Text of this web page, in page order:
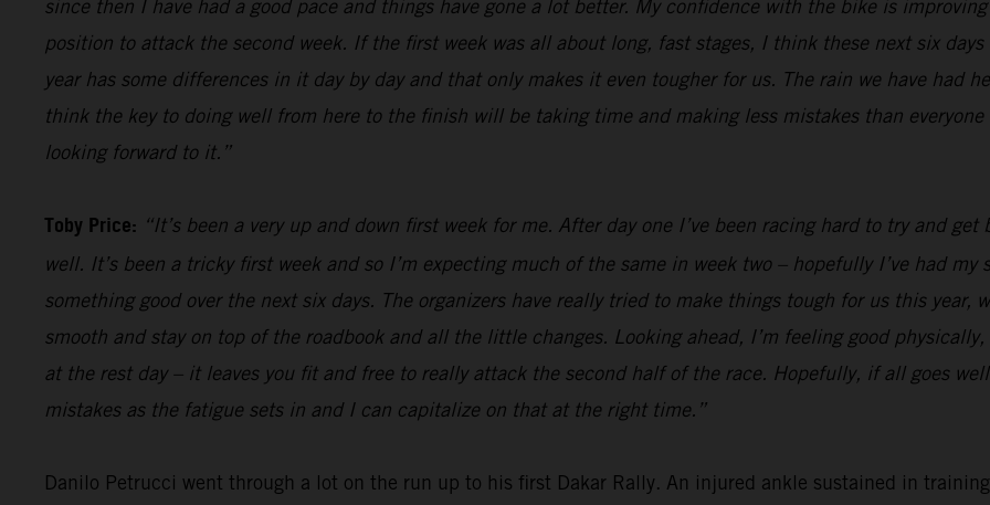
since then I have had a good pace and things have gone a lot better. My confidence with the bike is
position to attack the second week. If the first week was all about long, fast stages, I think these next six
year has some differences in it day by day and that only makes it even tougher for us. The rain we have had
think the key to doing well from here to the finish will be taking time and making less mistakes than
looking forward to it.”
Toby Price: “It’s been a very up and down first week for me. After day one I’ve been racing hard to try and
well. It’s been a tricky first week and so I’m expecting much of the same in week two – hopefully I’ve had
something good over the next six days. The organizers have really tried to make things tough for us this year,
smooth and stay on top of the roadbook and all the little changes. Looking ahead, I’m feeling good
at the rest day – it leaves you fit and free to really attack the second half of the race. Hopefully, if all goes
mistakes as the fatigue sets in and I can capitalize on that at the right time.”
Danilo Petrucci went through a lot on the run up to his first Dakar Rally. An injured ankle sustained in